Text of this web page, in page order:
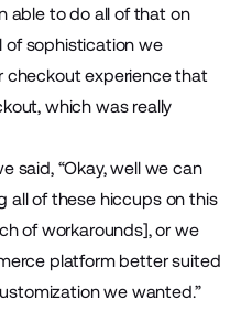
able to do all of that on
of sophistication we
checkout experience that
, which was really
said, “Okay, well we can
all of these hiccups on this
of workarounds], or we
platform better suited
we wanted.”